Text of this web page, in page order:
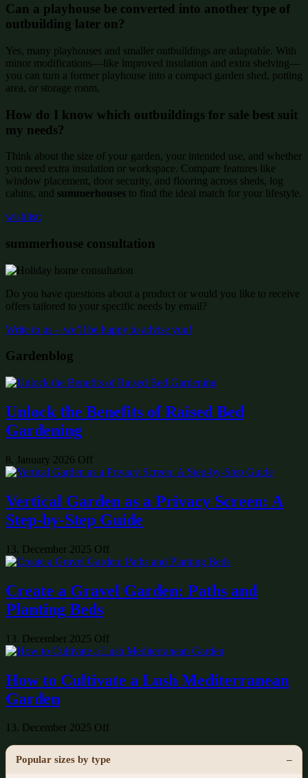
Can a playhouse be converted into another type of
outbuilding later on?
Yes, many playhouses and smaller outbuildings are adaptable. With
minor modifications—like improved insulation and extra shelving—
you can turn a former playhouse into a compact garden shed, potting
area, or storage room.
How do I know which outbuildings for sale best suit
my needs?
Think about the size of your garden, your intended use, and whether
you need extra insulation or workspace. Compare features like
window placement, door security, and flooring across sheds, log
cabins, and summerhouses to find the ideal match for your lifestyle.
wishlist:
summerhouse consultation
Do you have questions about a product or would you like to receive
offers tailored to your specific needs by email?
Write to us – we’ll be happy to advise you!
Gardenblog
Unlock the Benefits of Raised Bed
Gardening
8. January 2026 Off
Vertical Garden as a Privacy Screen: A
Step-by-Step Guide
13. December 2025 Off
Create a Gravel Garden: Paths and
Planting Beds
13. December 2025 Off
How to Cultivate a Lush Mediterranean
Garden
13. December 2025 Off
Popular sizes by type